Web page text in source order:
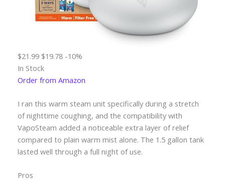
$21.99 $19.78 -10%
In Stock
Order from Amazon
I ran this warm steam unit specifically during a stretch
of nighttime coughing, and the compatibility with
VapoSteam added a noticeable extra layer of relief
compared to plain warm mist alone. The 1.5 gallon tank
lasted well through a full night of use.
Pros